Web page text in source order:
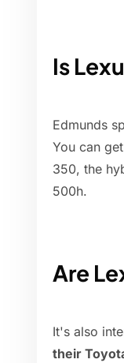
Is
Edmunds
You can
350, the
500h.
Are
It's also
their